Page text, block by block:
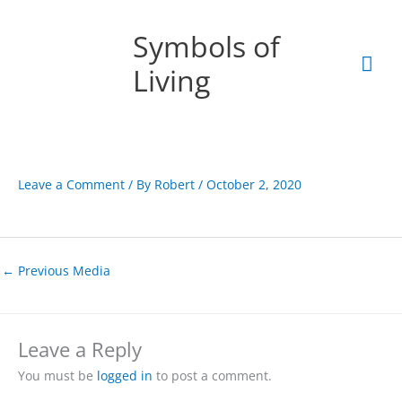
Symbols of
Living
Leave a Comment / By Robert / October 2, 2020
← Previous Media
Leave a Reply
You must be logged in to post a comment.